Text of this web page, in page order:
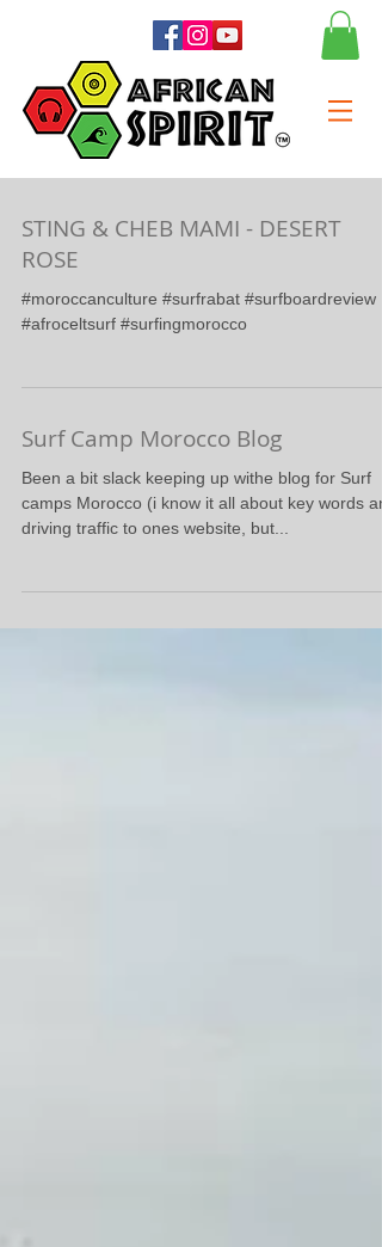
STING & CHEB MAMI - DESERT
ROSE
#moroccanculture #surfrabat #surfboardreview
#afroceltsurf #surfingmorocco
Surf Camp Morocco Blog
Been a bit slack keeping up withe blog for Surf
camps Morocco (i know it all about key words
driving traffic to ones website, but...